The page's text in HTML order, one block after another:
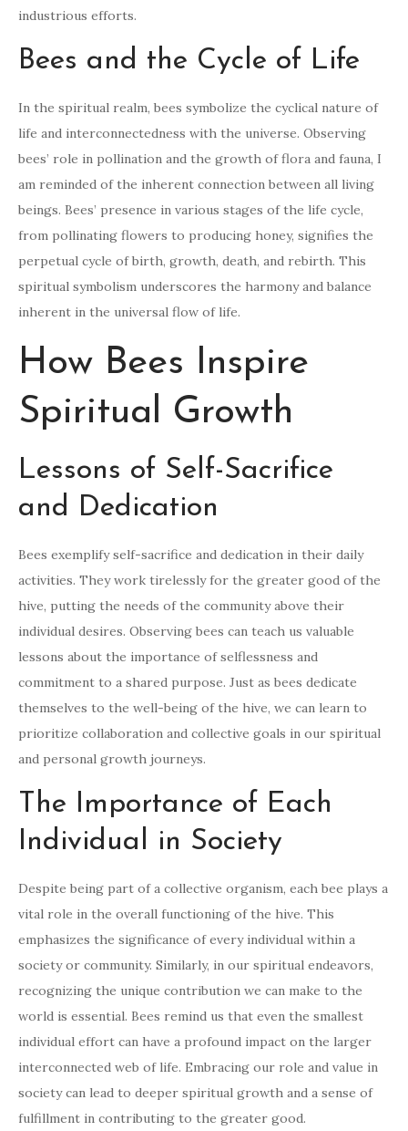
industrious efforts.
Bees and the Cycle of Life
In the spiritual realm, bees symbolize the cyclical nature of
life and interconnectedness with the universe. Observing
bees’ role in pollination and the growth of flora and fauna, I
am reminded of the inherent connection between all living
beings. Bees’ presence in various stages of the life cycle,
from pollinating flowers to producing honey, signifies the
perpetual cycle of birth, growth, death, and rebirth. This
spiritual symbolism underscores the harmony and balance
inherent in the universal flow of life.
How Bees Inspire
Spiritual Growth
Lessons of Self-Sacrifice
and Dedication
Bees exemplify self-sacrifice and dedication in their daily
activities. They work tirelessly for the greater good of the
hive, putting the needs of the community above their
individual desires. Observing bees can teach us valuable
lessons about the importance of selflessness and
commitment to a shared purpose. Just as bees dedicate
themselves to the well-being of the hive, we can learn to
prioritize collaboration and collective goals in our spiritual
and personal growth journeys.
The Importance of Each
Individual in Society
Despite being part of a collective organism, each bee plays a
vital role in the overall functioning of the hive. This
emphasizes the significance of every individual within a
society or community. Similarly, in our spiritual endeavors,
recognizing the unique contribution we can make to the
world is essential. Bees remind us that even the smallest
individual effort can have a profound impact on the larger
interconnected web of life. Embracing our role and value in
society can lead to deeper spiritual growth and a sense of
fulfillment in contributing to the greater good.